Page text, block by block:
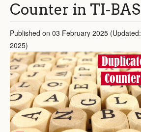
Counter in TI-
Published on 03 February 2025
2025)